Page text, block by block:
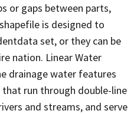
or gaps between parts,
is designed to
set, or they can be
nation. Linear Water
drainage water features
run through double-line
and streams, and serve